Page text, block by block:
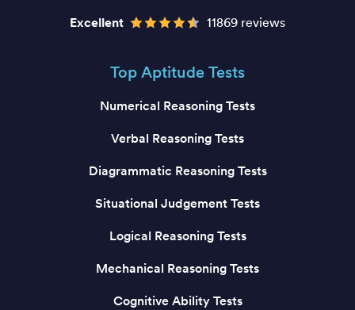
Excellent 11869 reviews
Top Aptitude Tests
Numerical Reasoning Tests
Verbal Reasoning Tests
Diagrammatic Reasoning Tests
Situational Judgement Tests
Logical Reasoning Tests
Mechanical Reasoning Tests
Cognitive Ability Tests